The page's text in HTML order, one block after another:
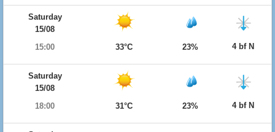
Saturday
15/08
15:00
33°C 23% 4 bf N
Saturday
15/08
18:00
31°C 23% 4 bf N